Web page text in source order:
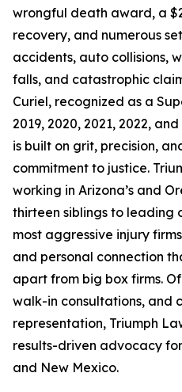
wrongful death award, a
recovery, and numerous
accidents, auto collisions,
falls, and catastrophic
Curiel, recognized as a
2019, 2020, 2021, 2022,
is built on grit, precision,
commitment to justice.
working in Arizona’s and
thirteen siblings to leading
most aggressive injury
and personal connection
apart from big box firms.
walk-in consultations, and
representation, Triumph
results-driven advocacy
and New Mexico.